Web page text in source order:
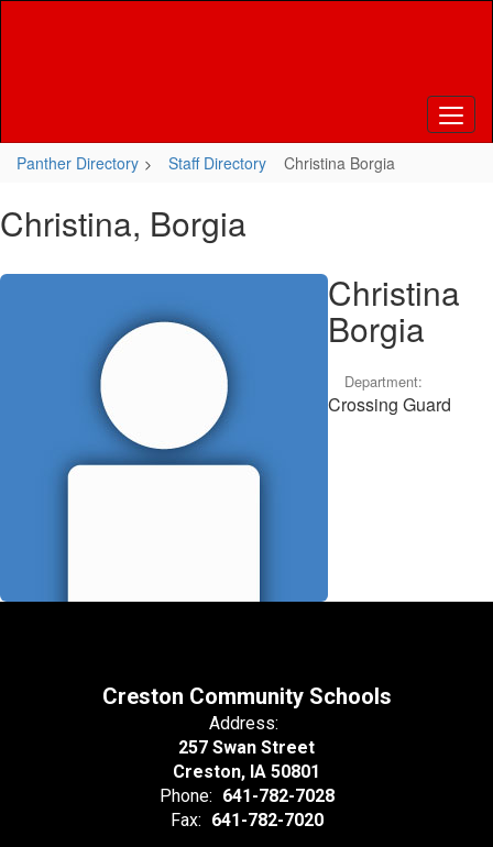
Panther Directory Staff Directory Christina Borgia
Christina, Borgia
Christina
Borgia
Department:
Crossing Guard
Creston Community Schools
Address:
257 Swan Street
Creston, IA 50801
Phone: 641-782-7028
Fax: 641-782-7020